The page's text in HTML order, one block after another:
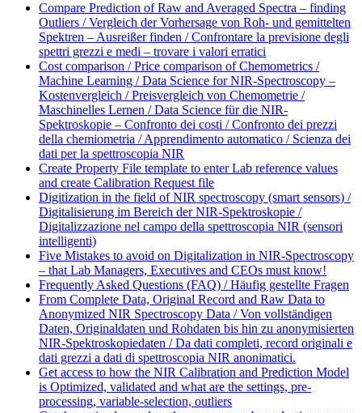
Compare Prediction of Raw and Averaged Spectra – finding
Outliers / Vergleich der Vorhersage von Roh- und gemittelten
Spektren – Ausreißer finden / Confrontare la previsione degli
spettri grezzi e medi – trovare i valori erratici
Cost comparison / Price comparison of Chemometrics /
Machine Learning / Data Science for NIR-Spectroscopy –
Kostenvergleich / Preisvergleich von Chemometrie /
Maschinelles Lernen / Data Science für die NIR-
Spektroskopie – Confronto dei costi / Confronto dei prezzi
della chemiometria / Apprendimento automatico / Scienza dei
dati per la spettroscopia NIR
Create Property File template to enter Lab reference values
and create Calibration Request file
Digitization in the field of NIR spectroscopy (smart sensors) /
Digitalisierung im Bereich der NIR-Spektroskopie /
Digitalizzazione nel campo della spettroscopia NIR (sensori
intelligenti)
Five Mistakes to avoid on Digitalization in NIR-Spectroscopy
– that Lab Managers, Executives and CEOs must know!
Frequently Asked Questions (FAQ) / Häufig gestellte Fragen
From Complete Data, Original Record and Raw Data to
Anonymized NIR Spectroscopy Data / Von vollständigen
Daten, Originaldaten und Rohdaten bis hin zu anonymisierten
NIR-Spektroskopiedaten / Da dati completi, record originali e
dati grezzi a dati di spettroscopia NIR anonimatici.
Get access to how the NIR Calibration and Prediction Model
is Optimized, validated and what are the settings, pre-
processing, variable-selection, outliers